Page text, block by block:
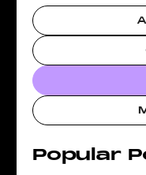
Popular